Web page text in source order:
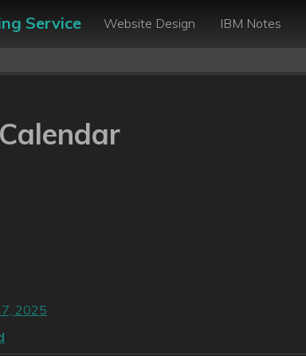
Service Website Design IBM Notes
2025